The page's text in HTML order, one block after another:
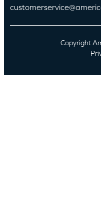
Copyright